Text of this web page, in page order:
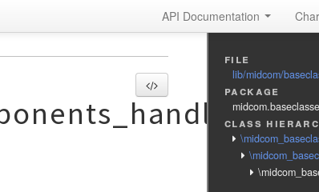
API Documentation
file
lib/midcom/
package
class